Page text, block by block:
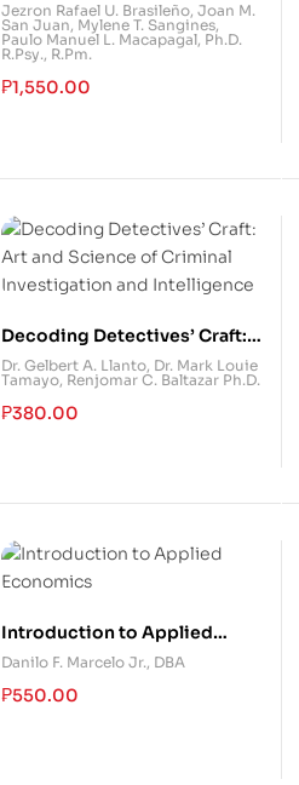
Jezron Rafael U. Brasileño, Joan M.
San Juan, Mylene T. Sangines,
Paulo Manuel L. Macapagal, Ph.D.
R.Psy., R.Pm.
₱1,550.00
Decoding Detectives’ Craft:
Art and Science of Criminal
Investigation and
Intelligence
Dr. Gelbert A. Llanto, Dr. Mark Louie
Tamayo, Renjomar C. Baltazar Ph.D.
₱380.00
Introduction to Applied
Economics
Danilo F. Marcelo Jr., DBA
₱550.00